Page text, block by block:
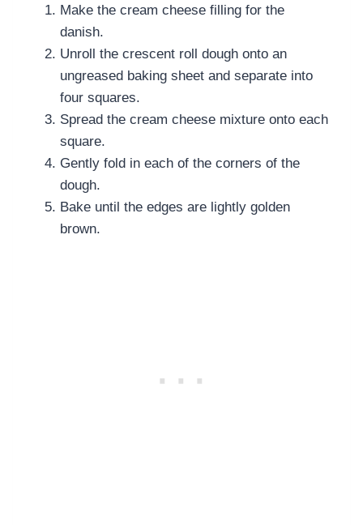
Make the cream cheese filling for the
danish.
Unroll the crescent roll dough onto an
ungreased baking sheet and separate into
four squares.
Spread the cream cheese mixture onto each
square.
Gently fold in each of the corners of the
dough.
Bake until the edges are lightly golden
brown.